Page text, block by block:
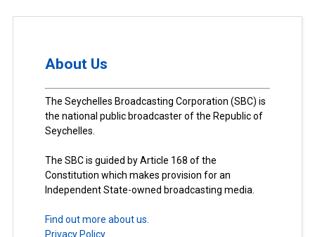
About Us
The Seychelles Broadcasting Corporation (SBC) is
the national public broadcaster of the Republic of
Seychelles.
The SBC is guided by Article 168 of the
Constitution which makes provision for an
Independent State-owned broadcasting media.
Find out more about us.
Privacy Policy